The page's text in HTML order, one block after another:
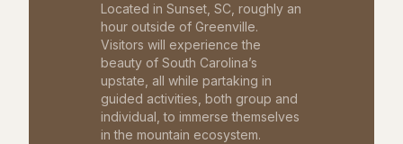
Located in Sunset, SC, roughly an
hour outside of Greenville.
Visitors will experience the
beauty of South Carolina’s
upstate, all while partaking in
guided activities, both group and
individual, to immerse themselves
in the mountain ecosystem.